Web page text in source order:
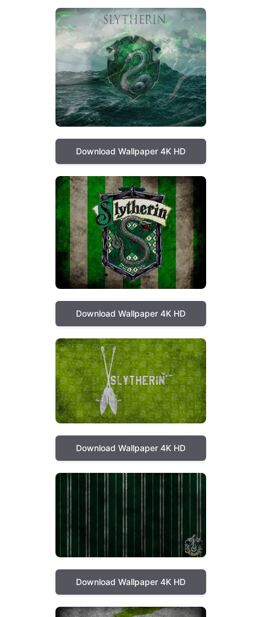
Download Wallpaper 4K HD
Download Wallpaper 4K HD
Download Wallpaper 4K HD
Download Wallpaper 4K HD